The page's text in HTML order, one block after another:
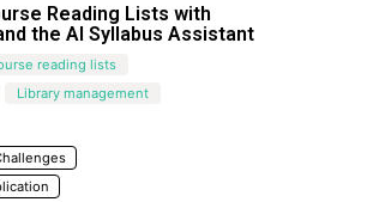
Reading Lists with
the Al Syllabus Assistant
reading lists
Library management